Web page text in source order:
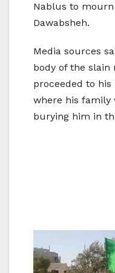
Nablus to
Dawabsheh.
Media sources
body of the slain
proceeded to
where his family
burying him in